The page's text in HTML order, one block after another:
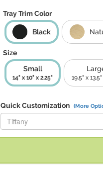
Tray Trim Color
Black
Size
Small
14" x 10" x 2.25" 19.5" x
Quick Customization (More
Replace "Tiffany" with: